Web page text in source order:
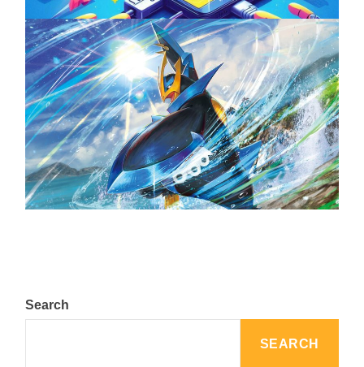
The Top 25 Diamond and Pearl Pokémon
August 5, 2024
Search
SEARCH